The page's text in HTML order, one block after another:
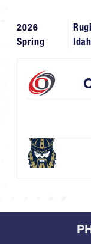
2026
Spring